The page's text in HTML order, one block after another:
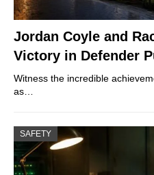
Jordan Coyle and
Victory in Defender
Witness the incredible
as…
SAFETY